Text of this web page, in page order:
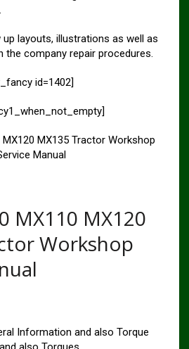
up layouts, illustrations as well as
company repair procedures.
id=1402]
MX135 Tractor Workshop
Manual
MX110 MX120
Workshop
Information and also Torque